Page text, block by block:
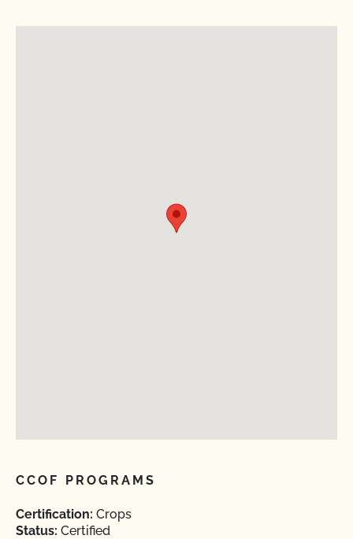
CCOF PROGRAMS
Certification: Crops
Status: Certified